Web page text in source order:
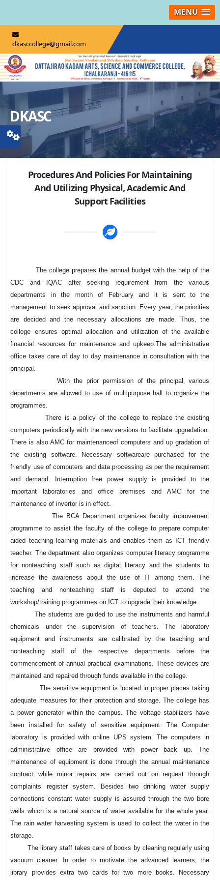
MENU
dkasccollege@gmail.com
DKASC
Procedures And Policies For Maintaining
And Utilizing Physical, Academic And
Support Facilities
The college prepares the annual budget with the help of the
CDC and IQAC after seeking requirement from the various
departments in the month of February and it is sent to the
management to seek approval and sanction. Every year, the priorities
are decided and the necessary allocations are made. Thus, the
college ensures optimal allocation and utilization of the available
financial resources for maintenance and upkeep.The administrative
office takes care of day to day maintenance in consultation with the
principal.
With the prior permission of the principal, various
departments are allowed to use of multipurpose hall to organize the
programmes.
There is a policy of the college to replace the existing
computers periodically with the new versions to facilitate upgradation.
There is also AMC for maintenanceof computers and up gradation of
the existing software. Necessary softwareare purchased for the
friendly use of computers and data processing as per the requirement
and demand. Interruption free power supply is provided to the
important laboratories and office premises and AMC for the
maintenance of invertor is in effect.
The BCA Department organizes faculty improvement
programme to assist the faculty of the college to prepare computer
aided teaching learning materials and enables them as ICT friendly
teacher. The department also organizes computer literacy programme
for nonteaching staff such as digital literacy and the students to
increase the awareness about the use of IT among them. The
teaching and nonteaching staff is deputed to attend the
workshop/training programmes on ICT to upgrade their knowledge.
The students are guided to use the instruments and harmful
chemicals under the supervision of teachers. The laboratory
equipment and instruments are calibrated by the teaching and
nonteaching staff of the respective departments before the
commencement of annual practical examinations. These devices are
maintained and repaired through funds available in the college.
The sensitive equipment is located in proper places taking
adequate measures for their protection and storage. The college has
a power generator within the campus. The voltage stabilizers have
been installed for safety of sensitive equipment. The Computer
laboratory is provided with online UPS system. The computers in
administrative office are provided with power back up. The
maintenance of equipment is done through the annual maintenance
contract while minor repairs are carried out on request through
complaints register system. Besides two drinking water supply
connections constant water supply is assured through the two bore
wells which is a natural source of water available for the whole year.
The rain water harvesting system is used to collect the water in the
storage.
The library staff takes care of books by cleaning regularly using
vacuum cleaner. In order to motivate the advanced learners, the
library provides extra two cards for two more books. Necessary